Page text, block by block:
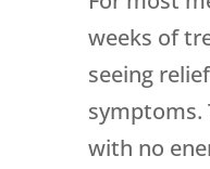
weeks of
seeing
symptoms.
with no